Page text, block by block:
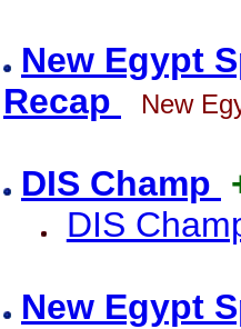
New Egypt
Recap
New
DIS Champ
DIS
New Egypt